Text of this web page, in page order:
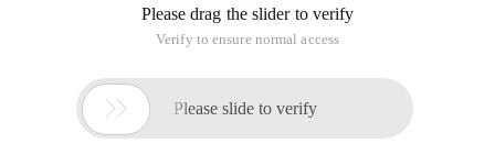
Please drag the slider to verify
Verify to ensure normal access
 Please slide to verify